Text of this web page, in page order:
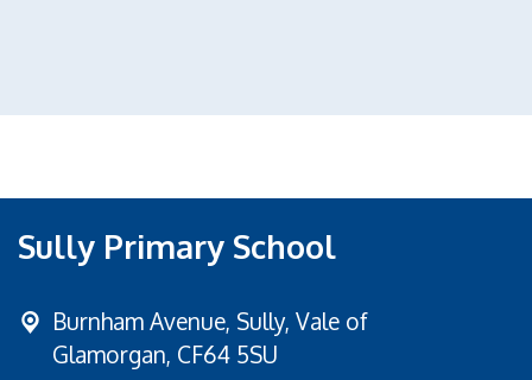
Sully Primary School
Burnham Avenue, Sully, Vale of
Glamorgan, CF64 5SU